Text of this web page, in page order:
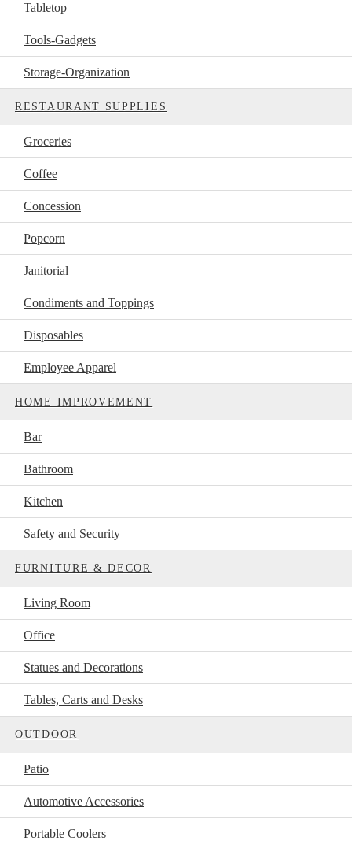
Tabletop
Tools-Gadgets
Storage-Organization
RESTAURANT SUPPLIES
Groceries
Coffee
Concession
Popcorn
Janitorial
Condiments and Toppings
Disposables
Employee Apparel
HOME IMPROVEMENT
Bar
Bathroom
Kitchen
Safety and Security
FURNITURE & DECOR
Living Room
Office
Statues and Decorations
Tables, Carts and Desks
OUTDOOR
Patio
Automotive Accessories
Portable Coolers